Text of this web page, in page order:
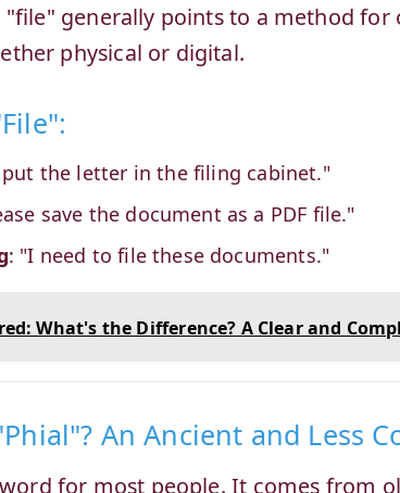
"file" generally points to a method for
physical or digital.
the letter in the filing cabinet."
save the document as a PDF file."
: "I need to file these documents."
What's the Difference? A Clear and
An Ancient and Less
for most people. It comes from